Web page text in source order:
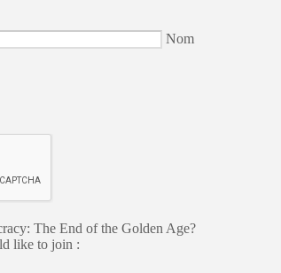
Nom
The End of the Golden Age?
like to join :